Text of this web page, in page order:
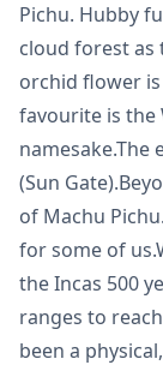
Pichu. Hubby
cloud forest as
orchid flower
favourite is the
namesake.The
(Sun
of Machu
for some of
the Incas 500
ranges to
been a